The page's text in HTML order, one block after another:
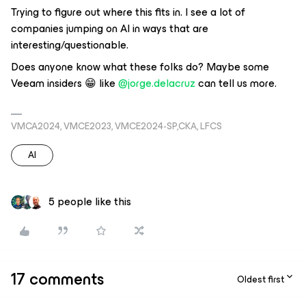
Trying to figure out where this fits in. I see a lot of
companies jumping on AI in ways that are
interesting/questionable.
Does anyone know what these folks do? Maybe some
Veeam insiders 😁 like ​@jorge.delacruzcan tell us more.
VMCA2024, VMCE2023, VMCE2024-SP,CKA, LFCS
AI
5 people like this
17 comments Oldest first